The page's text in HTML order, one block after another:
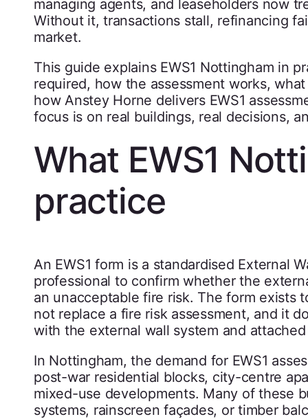
managing agents, and leaseholders now
Without it, transactions stall, refinancing
market.
This guide explains EWS1 Nottingham in
required, how the assessment works,
how Anstey Horne delivers EWS1
focus is on real buildings, real decisions,
What EWS1
practice
An EWS1 form is a standardised External
professional to confirm whether the
an unacceptable fire risk. The form exists
not replace a fire risk assessment, and it
with the external wall system and
In Nottingham, the demand for EWS1
post-war residential blocks, city-centre
mixed-use developments. Many of these
systems, rainscreen façades, or timber